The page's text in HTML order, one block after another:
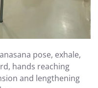
pose, exhale,
hands reaching
and lengthening